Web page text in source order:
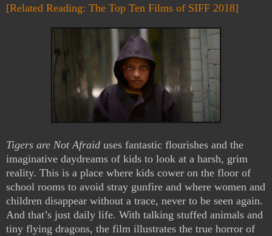
[Related Reading: The Top Ten Films of SIFF 2018]
Tigers are Not Afraid uses fantastic flourishes and the
imaginative daydreams of kids to look at a harsh, grim
reality. This is a place where kids cower on the floor of
school rooms to avoid stray gunfire and where women and
children disappear without a trace, never to be seen again.
And that’s just daily life. With talking stuffed animals and
tiny flying dragons, the film illustrates the true horror of